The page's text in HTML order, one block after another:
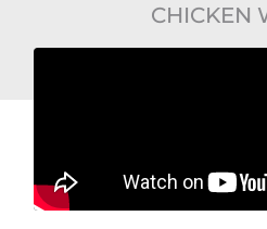
CHICKEN